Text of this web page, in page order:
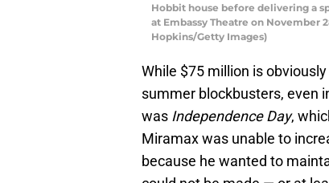
Hobbit house before delivering a
at Embassy Theatre on November
Hopkins/Getty Images)
While $75 million is
summer blockbusters, even
was Independence Day,
Miramax was unable to
because he wanted to